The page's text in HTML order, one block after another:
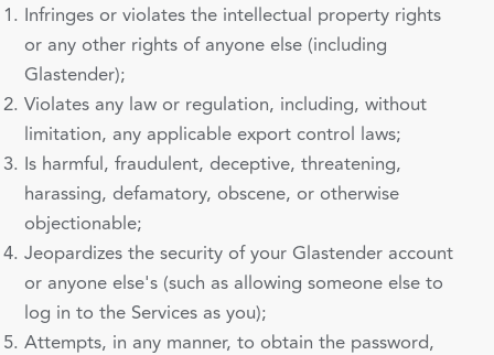
Infringes or violates the intellectual property rights
or any other rights of anyone else (including
Glastender);
Violates any law or regulation, including, without
limitation, any applicable export control laws;
Is harmful, fraudulent, deceptive, threatening,
harassing, defamatory, obscene, or otherwise
objectionable;
Jeopardizes the security of your Glastender account
or anyone else's (such as allowing someone else to
log in to the Services as you);
Attempts, in any manner, to obtain the password,